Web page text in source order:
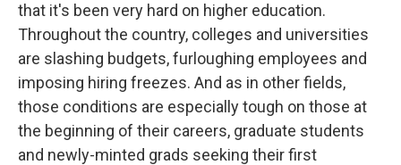
that it's been very hard on higher education.
Throughout the country, colleges and universities
are slashing budgets, furloughing employees and
imposing hiring freezes. And as in other fields,
those conditions are especially tough on those at
the beginning of their careers, graduate students
and newly-minted grads seeking their first